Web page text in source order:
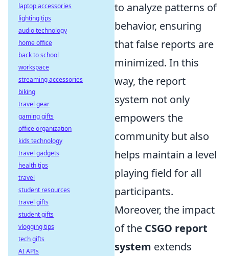
to analyze patterns of
behavior, ensuring
that false reports are
minimized. In this
way, the report
system not only
empowers the
community but also
helps maintain a level
playing field for all
participants.
Moreover, the impact
of the CSGO report
system extends
laptop accessories
lighting tips
audio technology
home office
back to school
workspace
streaming accessories
biking
travel gear
gaming gifts
office organization
kids technology
travel gadgets
health tips
travel
student resources
travel gifts
student gifts
vlogging tips
tech gifts
AI APIs